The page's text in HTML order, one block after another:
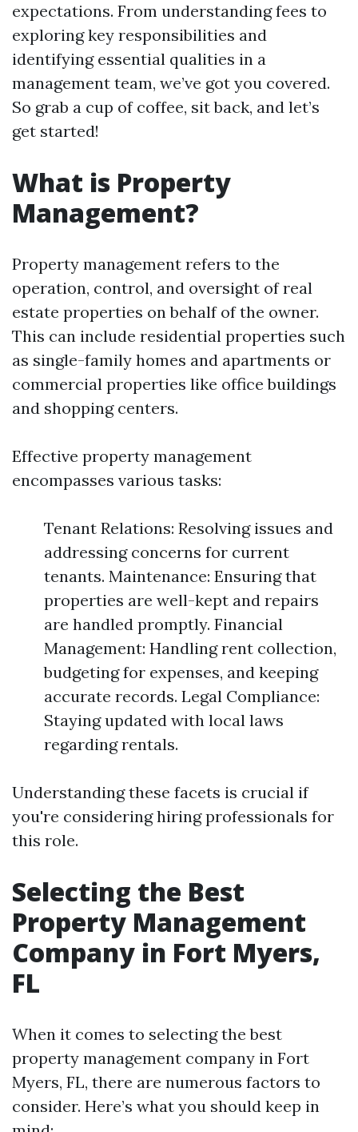
expectations. From understanding fees to
exploring key responsibilities and
identifying essential qualities in a
management team, we’ve got you covered.
So grab a cup of coffee, sit back, and let’s
get started!
What is Property
Management?
Property management refers to the
operation, control, and oversight of real
estate properties on behalf of the owner.
This can include residential properties such
as single-family homes and apartments or
commercial properties like office buildings
and shopping centers.
Effective property management
encompasses various tasks:
Tenant Relations: Resolving issues and
addressing concerns for current
tenants. Maintenance: Ensuring that
properties are well-kept and repairs
are handled promptly. Financial
Management: Handling rent collection,
budgeting for expenses, and keeping
accurate records. Legal Compliance:
Staying updated with local laws
regarding rentals.
Understanding these facets is crucial if
you're considering hiring professionals for
this role.
Selecting the Best
Property Management
Company in Fort Myers,
FL
When it comes to selecting the best
property management company in Fort
Myers, FL, there are numerous factors to
consider. Here’s what you should keep in